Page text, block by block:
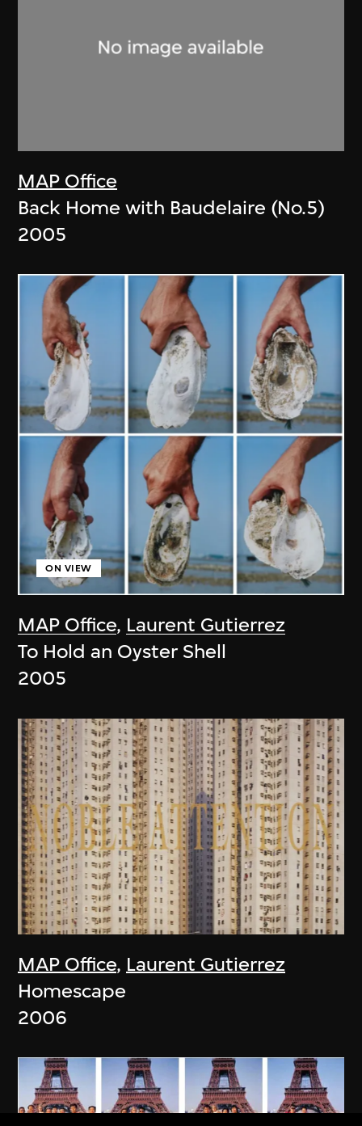
MAP Office
Back Home with Baudelaire (No.5)
2005
MAP Office, Laurent Gutierrez
ON VIEW
To Hold an Oyster Shell
2005
MAP Office, Laurent Gutierrez
Homescape
2006